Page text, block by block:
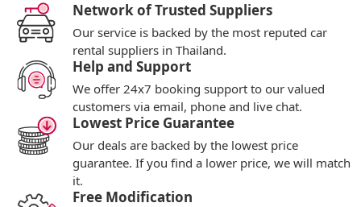
Network of Trusted Suppliers
Our service is backed by the most reputed car
rental suppliers in Thailand.
Help and Support
We offer 24x7 booking support to our valued
customers via email, phone and live chat.
Lowest Price Guarantee
Our deals are backed by the lowest price
guarantee. If you find a lower price, we will match
it.
Free Modification